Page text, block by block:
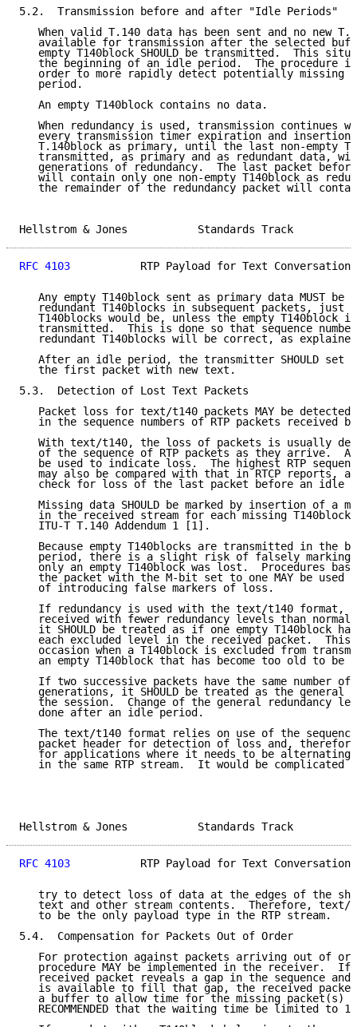
5.2.  Transmission before and after "Idle Periods"
When valid T.140 data has been sent and no new
available for transmission after the selected
empty T140block SHOULD be transmitted.  This
the beginning of an idle period.  The procedure
order to more rapidly detect potentially missing
   period.
   An empty T140block contains no data.
When redundancy is used, transmission continues
every transmission timer expiration and insertion
T.140block as primary, until the last non-empty
transmitted, as primary and as redundant data,
generations of redundancy.  The last packet
will contain only one non-empty T140block as
the remainder of the redundancy packet will
Hellstrom & Jones
RFC 4103
RTP Payload for Text Conversation
Any empty T140block sent as primary data MUST be
redundant T140blocks in subsequent packets, just
T140blocks would be, unless the empty T140block
transmitted.  This is done so that sequence
redundant T140blocks will be correct, as
After an idle period, the transmitter SHOULD set
   the first packet with new text.
5.3.  Detection of Lost Text Packets
Packet loss for text/t140 packets MAY be detected
in the sequence numbers of RTP packets received
With text/t140, the loss of packets is usually
of the sequence of RTP packets as they arrive.
be used to indicate loss.  The highest RTP
may also be compared with that in RTCP reports,
check for loss of the last packet before an idle
Missing data SHOULD be marked by insertion of a
in the received stream for each missing
   ITU-T T.140 Addendum 1 [1].
Because empty T140blocks are transmitted in the
period, there is a slight risk of falsely marking
only an empty T140block was lost.  Procedures
the packet with the M-bit set to one MAY be used
   of introducing false markers of loss.
If redundancy is used with the text/t140 format,
received with fewer redundancy levels than
it SHOULD be treated as if one empty T140block
each excluded level in the received packet.  This
occasion when a T140block is excluded from
an empty T140block that has become too old to be
If two successive packets have the same number of
generations, it SHOULD be treated as the general
the session.  Change of the general redundancy
   done after an idle period.
The text/t140 format relies on use of the
packet header for detection of loss and,
for applications where it needs to be alternating
in the same RTP stream.  It would be complicated
Hellstrom & Jones
RFC 4103
RTP Payload for Text Conversation
try to detect loss of data at the edges of the
text and other stream contents.  Therefore, text/
   to be the only payload type in the RTP stream.
5.4.  Compensation for Packets Out of Order
For protection against packets arriving out of
procedure MAY be implemented in the receiver.  If
received packet reveals a gap in the sequence and
is available to fill that gap, the received
a buffer to allow time for the missing packet(s)
RECOMMENDED that the waiting time be limited to 1